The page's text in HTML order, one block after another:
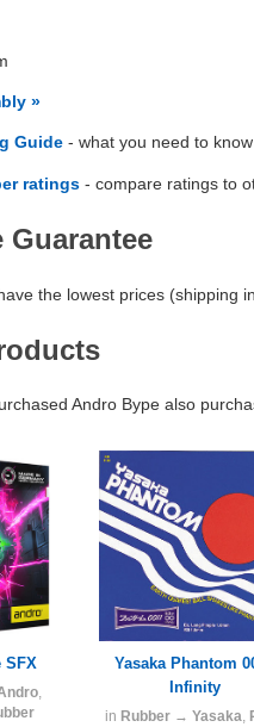
»
Guide - what you need to
ratings - compare ratings to
Guarantee
the lowest prices (shipping
Andro Bype also
SFX
,
Yasaka Phantom
Infinity
in Rubber → Yasaka,